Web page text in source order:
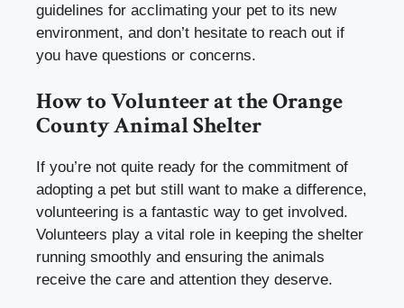
guidelines for acclimating your pet to its new
environment, and don’t hesitate to reach out if
you have questions or concerns.
How to Volunteer at the Orange
County Animal Shelter
If you’re not quite ready for the commitment of
adopting a pet but still want to make a difference,
volunteering is a fantastic way to get involved.
Volunteers play a vital role in keeping the shelter
running smoothly and ensuring the animals
receive the care and attention they deserve.